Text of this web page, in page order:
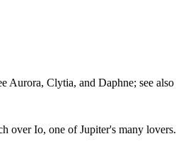
Aurora, Clytia, and Daphne; see also
over Io, one of Jupiter's many lovers.